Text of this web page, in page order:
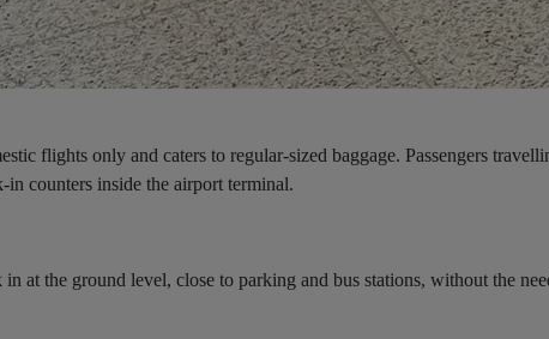
flights only and caters to regular-sized baggage. Passengers
in counters inside the airport terminal.
in at the ground level, close to parking and bus stations, without the